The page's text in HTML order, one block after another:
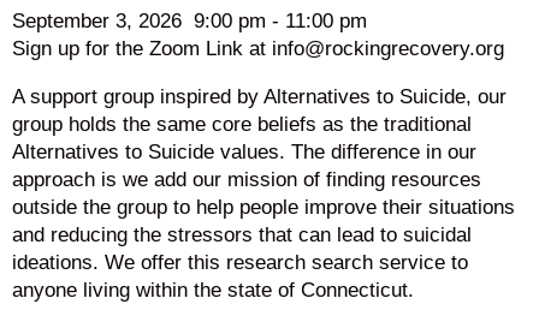
September 3, 2026 9:00 pm - 11:00 pm
Sign up for the Zoom Link at info@rockingrecovery.org
A support group inspired by Alternatives to Suicide, our
group holds the same core beliefs as the traditional
Alternatives to Suicide values. The difference in our
approach is we add our mission of finding resources
outside the group to help people improve their situations
and reducing the stressors that can lead to suicidal
ideations. We offer this research search service to
anyone living within the state of Connecticut.